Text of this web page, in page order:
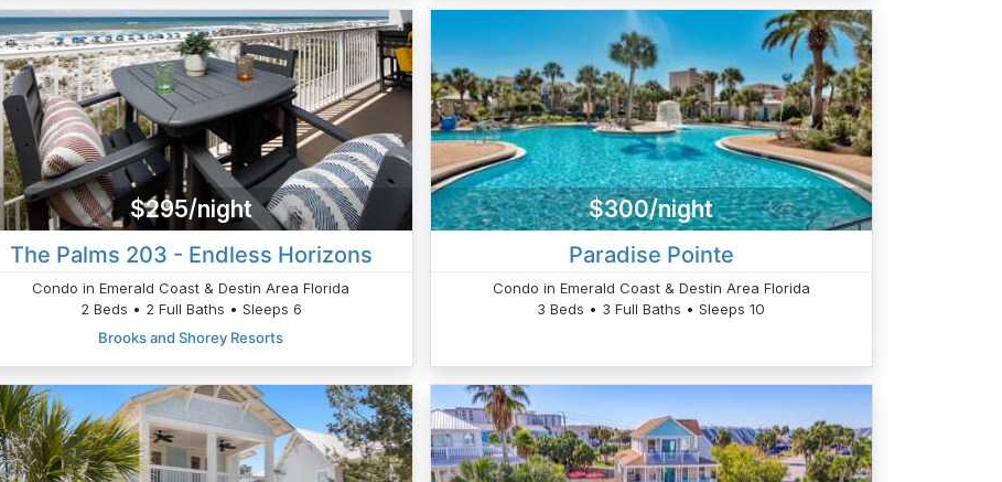
$295/night
The Palms 203 - Endless Horizons
Condo in Emerald Coast & Destin Area Florida
2 Beds • 2 Full Baths • Sleeps 6
Brooks and Shorey Resorts
$300/night
Paradise Pointe
Condo in Emerald Coast & Destin Area Florida
3 Beds • 3 Full Baths • Sleeps 10